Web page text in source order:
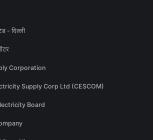
- दिल्ली
Corporation
Supply Corp Ltd (CESCOM)
Board